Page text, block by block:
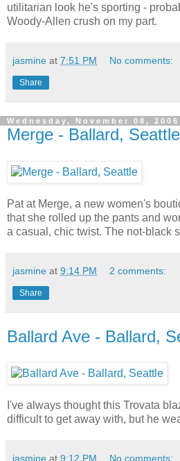
utilitarian look he's sporting -
Woody-Allen crush on my part.
jasmine at 7:51 PM No comments:
Share
Wednesday, November 08, 2006
Merge - Ballard, Seattle
Pat at Merge, a new women's
that she rolled up the pants and
a casual, chic twist. The not-black
jasmine at 9:14 PM 2 comments:
Share
Ballard Ave - Ballard,
I've always thought this Trovata
difficult to get away with, but he
jasmine at 9:12 PM No comments: